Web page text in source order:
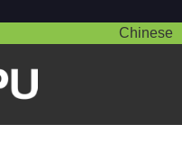
Chinese